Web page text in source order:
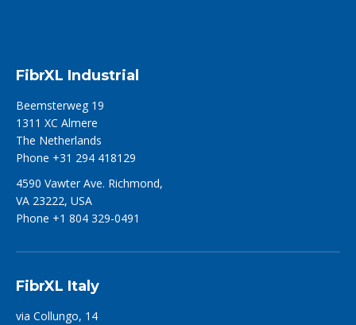
FibrXL Industrial
Beemsterweg 19
1311 XC Almere
The Netherlands
Phone +31 294 418129
4590 Vawter Ave. Richmond,
VA 23222, USA
Phone +1 804 329-0491
FibrXL Italy
via Collungo, 14